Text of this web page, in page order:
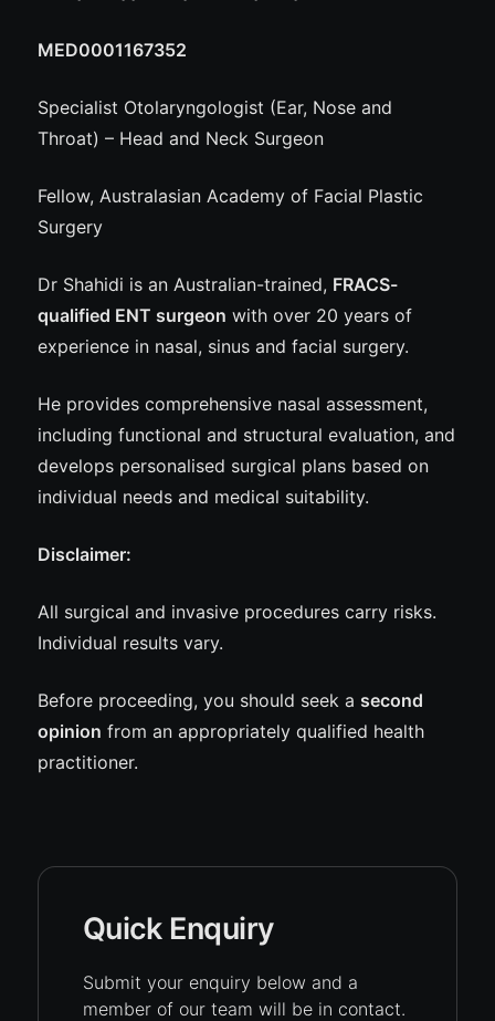
MED0001167352
Specialist Otolaryngologist (Ear, Nose and
Throat) – Head and Neck Surgeon
Fellow, Australasian Academy of Facial Plastic
Surgery
Dr Shahidi is an Australian-trained, FRACS-
qualified ENT surgeon with over 20 years of
experience in nasal, sinus and facial surgery.
He provides comprehensive nasal assessment,
including functional and structural evaluation, and
develops personalised surgical plans based on
individual needs and medical suitability.
Disclaimer:
All surgical and invasive procedures carry risks.
Individual results vary.
Before proceeding, you should seek a second
opinion from an appropriately qualified health
practitioner.
Quick Enquiry
Submit your enquiry below and a
member of our team will be in contact.